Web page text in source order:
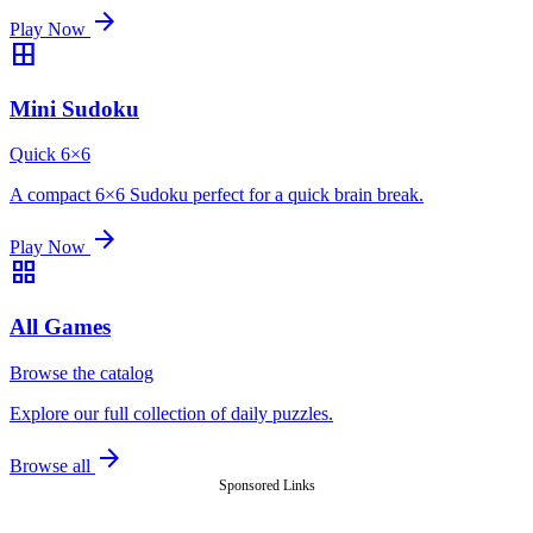
Play Now arrow_forward
border_all
Mini Sudoku
Quick 6×6
A compact 6×6 Sudoku perfect for a quick brain break.
Play Now arrow_forward
grid_view
All Games
Browse the catalog
Explore our full collection of daily puzzles.
Browse all arrow_forward
Sponsored Links